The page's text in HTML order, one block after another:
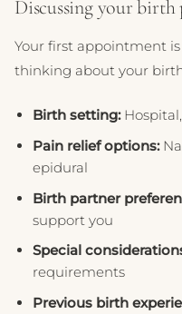
Discussing your birth
Your first appointment
thinking about your
Birth setting:
Pain relief options:
epidural
Birth partner
support you
Special
requirements
Previous birth